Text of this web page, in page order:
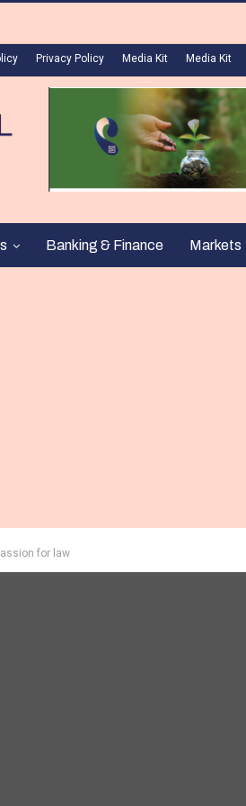
Privacy Policy Media Kit Media Kit
Banking & Finance Markets
for law